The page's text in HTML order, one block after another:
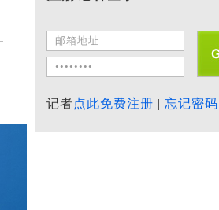
记者点此免费注册 | 忘记密码